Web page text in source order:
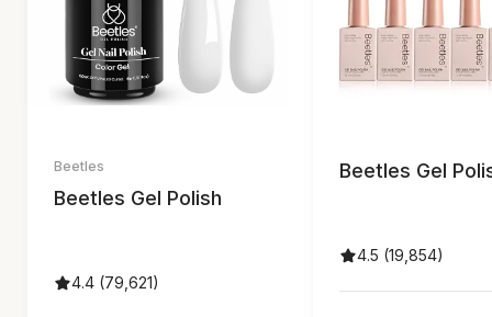
Beetles
Beetles Gel Polish
4.4 (79,621)
Beetles Gel
4.5 (19,854)